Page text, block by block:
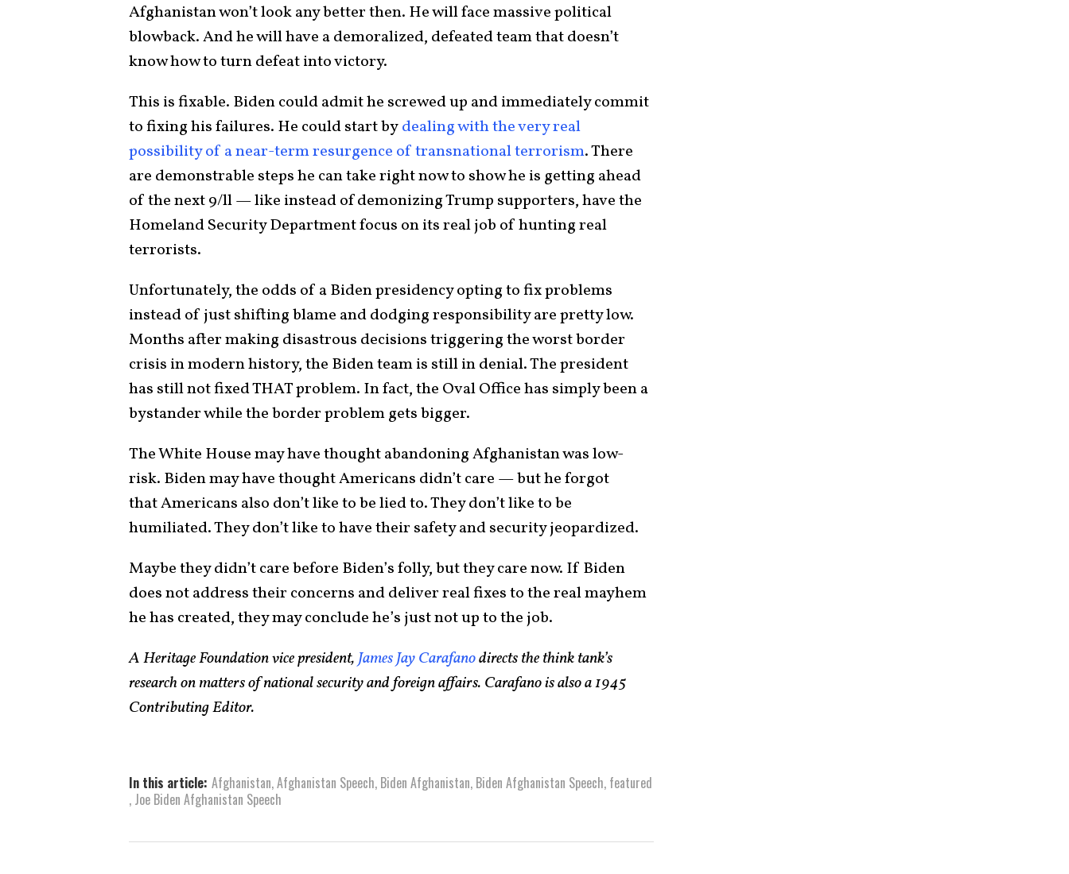
Afghanistan won’t look any better then. He will face massive political
blowback. And he will have a demoralized, defeated team that doesn’t
know how to turn defeat into victory.
This is fixable. Biden could admit he screwed up and immediately commit
to fixing his failures. He could start bydealing with the very real
possibility of a near-term resurgence of transnational terrorism. There
are demonstrable steps he can take right now to show he is getting ahead
of the next 9/ll — like instead of demonizing Trump supporters, have the
Homeland Security Department focus on its real job of hunting real
terrorists.
Unfortunately, the odds of a Biden presidency opting to fix problems
instead of just shifting blame and dodging responsibility are pretty low.
Months after making disastrous decisions triggering the worst border
crisis in modern history, the Biden team is still in denial. The president
has still not fixed THAT problem. In fact, the Oval Office has simply been a
bystander while the border problem gets bigger.
The White House may have thought abandoning Afghanistan was low-
risk. Biden may have thought Americans didn’t care — but he forgot
that Americans also don’t like to be lied to. They don’t like to be
humiliated. They don’t like to have their safety and security jeopardized.
Maybe they didn’t care before Biden’s folly, but they care now. If Biden
does not address their concerns and deliver real fixes to the real mayhem
he has created, they may conclude he’s just not up to the job.
A Heritage Foundation vice president,James Jay Carafanodirects the think tank’s
research on matters of national security and foreign affairs. Carafano is also a 1945
Contributing Editor.
In this article: Afghanistan,Afghanistan Speech, Biden Afghanistan, Biden Afghanistan Speech, featured
, Joe Biden Afghanistan Speech